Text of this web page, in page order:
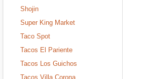
Shojin
Super King Market
Taco Spot
Tacos El Pariente
Tacos Los Guichos
Tacos Villa Corona